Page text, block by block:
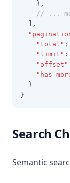
    }
,
// ...
,
"total" :
"limit" :
"offset"
  }
}
Search
Semantic